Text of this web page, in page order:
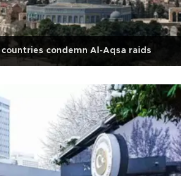
condemn Al-Aqsa raids